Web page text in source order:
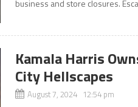
business and store closures.
Kamala Harris
City Hellscapes
August 7, 2024 12:54 pm